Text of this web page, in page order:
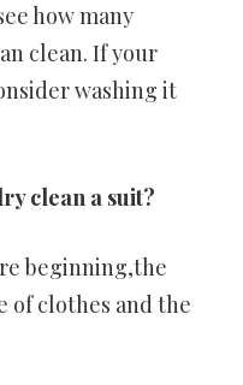
how many
clean. If your
washing it
clean a suit?
beginning,the
of clothes and the